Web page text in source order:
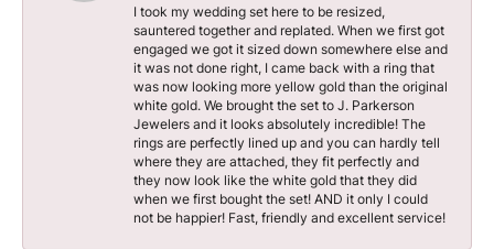
I took my wedding set here to be resized,
sauntered together and replated. When we first got
engaged we got it sized down somewhere else and
it was not done right, I came back with a ring that
was now looking more yellow gold than the original
white gold. We brought the set to J. Parkerson
Jewelers and it looks absolutely incredible! The
rings are perfectly lined up and you can hardly tell
where they are attached, they fit perfectly and
they now look like the white gold that they did
when we first bought the set! AND it only I could
not be happier! Fast, friendly and excellent service!